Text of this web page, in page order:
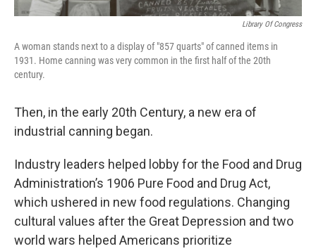
Library Of Congress
A woman stands next to a display of "857 quarts" of canned items in
1931. Home canning was very common in the first half of the 20th
century.
Then, in the early 20th Century, a new era of
industrial canning began.
Industry leaders helped lobby for the Food and Drug
Administration’s 1906 Pure Food and Drug Act,
which ushered in new food regulations. Changing
cultural values after the Great Depression and two
world wars helped Americans prioritize